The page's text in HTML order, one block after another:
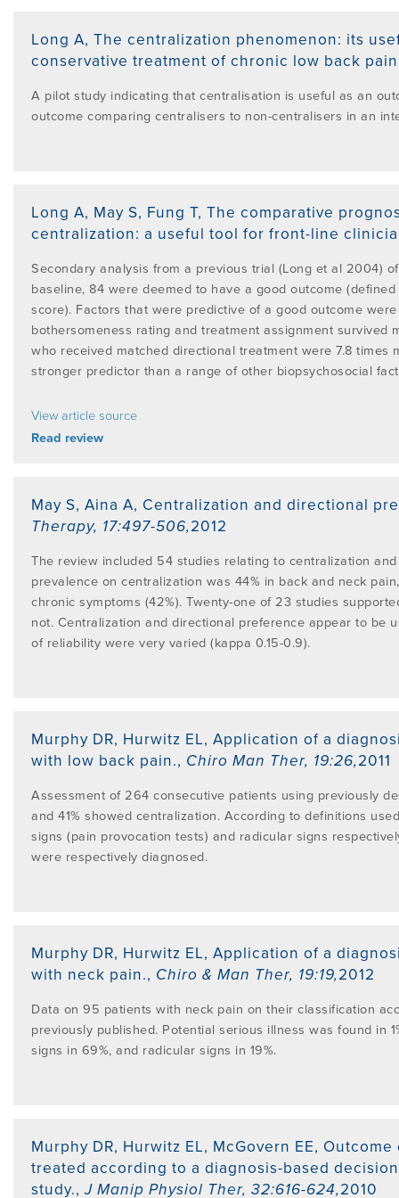
Long A, The centralization phenomenon: its
conservative treatment of chronic low back
A pilot study indicating that centralisation is useful as an
outcome comparing centralisers to non-centralisers in an
Long A, May S, Fung T, The comparative
centralization: a useful tool for front-line
Secondary analysis from a previous trial (Long et al 2004)
baseline, 84 were deemed to have a good outcome
score). Factors that were predictive of a good outcome
bothersomeness rating and treatment assignment
who received matched directional treatment were 7.8 times
stronger predictor than a range of other biopsychosocial
View article source
Read review
May S, Aina A, Centralization and directional
Therapy, 17:497-506,2012
The review included 54 studies relating to centralization
prevalence on centralization was 44% in back and neck
chronic symptoms (42%). Twenty-one of 23 studies
not. Centralization and directional preference appear to be
of reliability were very varied (kappa 0.15-0.9).
Murphy DR, Hurwitz EL, Application of a
with low back pain., Chiro Man Ther, 19:26,2011
Assessment of 264 consecutive patients using previously
and 41% showed centralization. According to definitions
signs (pain provocation tests) and radicular signs
were respectively diagnosed.
Murphy DR, Hurwitz EL, Application of a
with neck pain., Chiro & Man Ther, 19:19,2012
Data on 95 patients with neck pain on their classification
previously published. Potential serious illness was found in
signs in 69%, and radicular signs in 19%.
Murphy DR, Hurwitz EL, McGovern EE,
treated according to a diagnosis-based
study.,J Manip Physiol Ther, 32:616-624,2010